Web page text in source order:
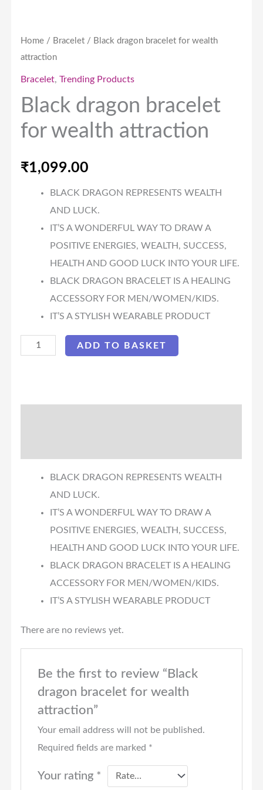
Home / Bracelet / Black dragon bracelet for wealth
attraction
Bracelet,Trending Products
Black dragon bracelet
for wealth attraction
₹1,099.00
BLACK DRAGON REPRESENTS WEALTH
AND LUCK.
IT’S A WONDERFUL WAY TO DRAW A
POSITIVE ENERGIES, WEALTH, SUCCESS,
HEALTH AND GOOD LUCK INTO YOUR LIFE.
BLACK DRAGON BRACELET IS A HEALING
ACCESSORY FOR MEN/WOMEN/KIDS.
IT’S A STYLISH WEARABLE PRODUCT
ADD TO BASKET
BLACK DRAGON REPRESENTS WEALTH
AND LUCK.
IT’S A WONDERFUL WAY TO DRAW A
POSITIVE ENERGIES, WEALTH, SUCCESS,
HEALTH AND GOOD LUCK INTO YOUR LIFE.
BLACK DRAGON BRACELET IS A HEALING
ACCESSORY FOR MEN/WOMEN/KIDS.
IT’S A STYLISH WEARABLE PRODUCT
There are no reviews yet.
Be the first to review “Black
dragon bracelet for wealth
attraction”
Your email address will not be published.
Required fields are marked *
Your rating *